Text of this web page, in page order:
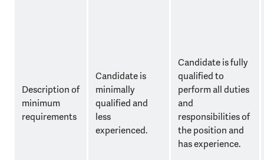
Description of
minimum
requirements
Candidate is
minimally
qualified and
less
experienced.
Candidate is fully
qualified to
perform all duties
and
responsibilities of
the position and
has experience.